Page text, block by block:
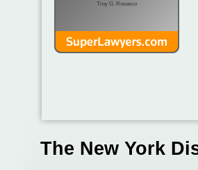
Troy G. Rosasco
The New York